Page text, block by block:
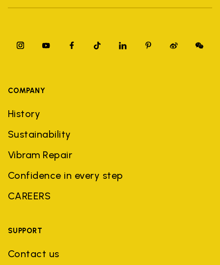
COMPANY
History
Sustainability
Vibram Repair
Confidence in every step
CAREERS
SUPPORT
Contact us